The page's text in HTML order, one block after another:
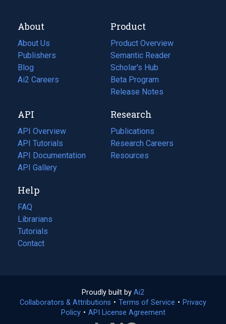
About
About Us
Publishers
Blog
(opens
in
tab)
Ai2 Careers
(opens
new
tab)
Product
Product Overview
Semantic Reader
Scholar's Hub
Beta Program
Release Notes
API
API Overview
API Tutorials
API Documentation
(opens
in
new
tab)
API Gallery
Research
Publications
(opens
in
a
Research Careers
(opens
in
Resources
(opens
Help
FAQ
Librarians
Tutorials
Contact
Proudly built by Ai2
in
a
Collaborators & Attributions • Terms of Service (opens
• Privacy
Policy(opens
• API License Agreement